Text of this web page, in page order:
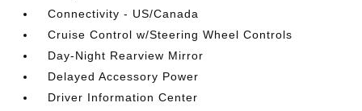
Connectivity - US/Canada
Cruise Control w/Steering Wheel Controls
Day-Night Rearview Mirror
Delayed Accessory Power
Driver Information Center